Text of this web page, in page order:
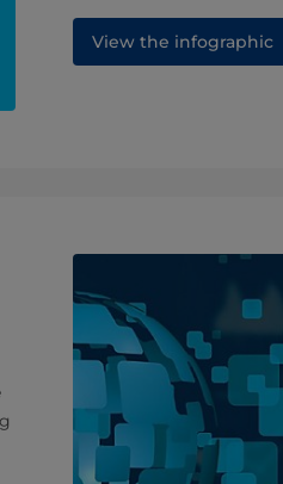
View the infographic